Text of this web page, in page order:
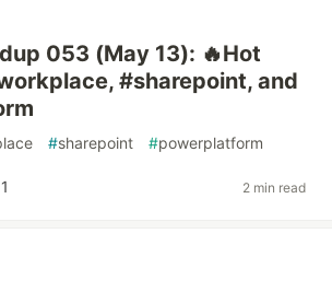
053 (May 13): 🔥Hot
#sharepoint, and
#sharepoint #powerplatform
1 2 min read